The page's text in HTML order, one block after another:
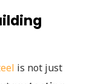
is not just